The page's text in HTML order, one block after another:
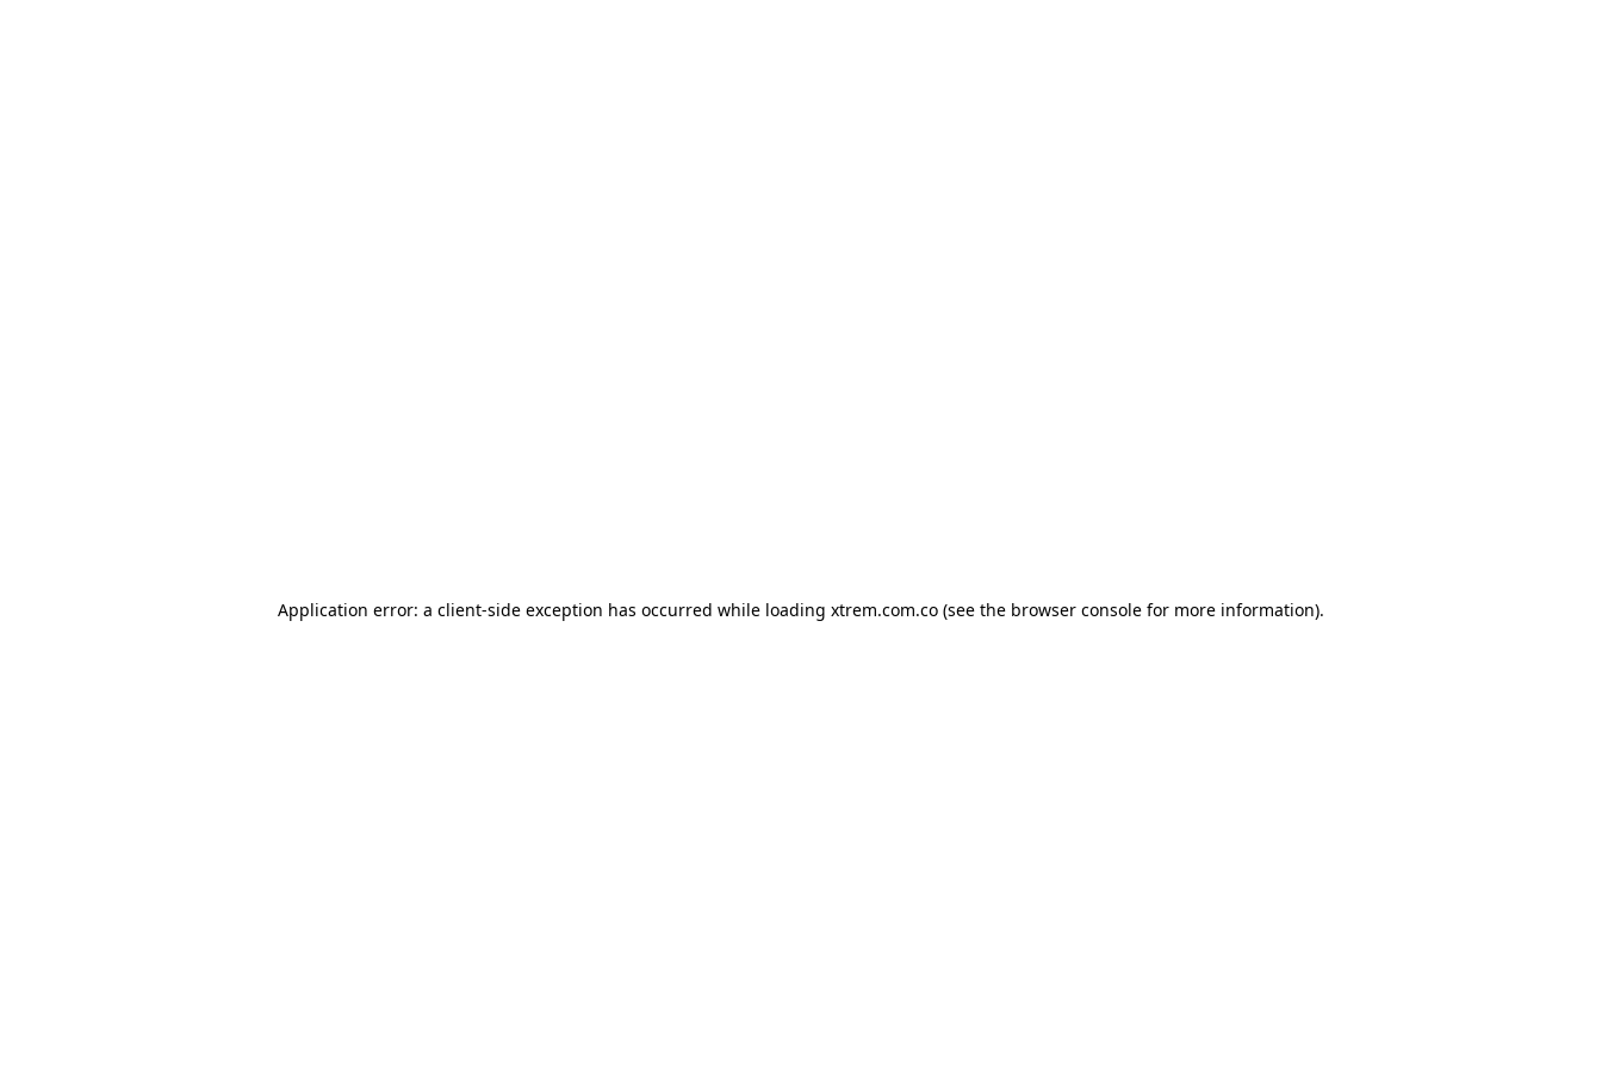
Application error: a client-side exception has occurred while loading xtrem.com.co (see the browser console for more information).